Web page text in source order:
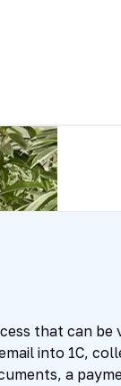
that can be
into 1C,
a